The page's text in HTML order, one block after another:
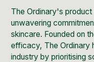
The Ordinary's
unwavering
skincare. Founded on
efficacy, The Ordinary
industry by prioritising